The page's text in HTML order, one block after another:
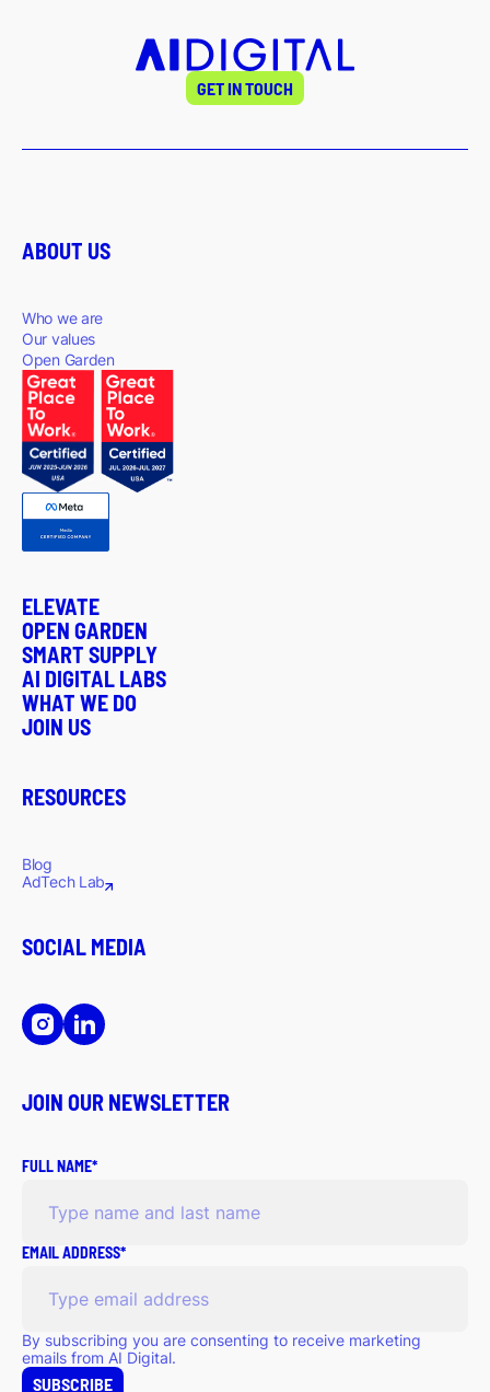
GET IN TOUCH
ABOUT US
Who we are
Our values
Open Garden
ELEVATE
OPEN GARDEN
SMART SUPPLY
AI DIGITAL LABS
WHAT WE DO
JOIN US
RESOURCES
Blog
AdTech Lab
SOCIAL MEDIA
JOIN OUR NEWSLETTER
FULL NAME*
EMAIL ADDRESS*
By subscribing you are consenting to receive marketing
emails from AI Digital.